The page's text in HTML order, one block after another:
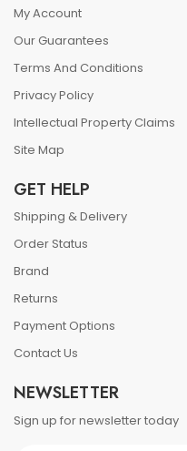
My Account
Our Guarantees
Terms And Conditions
Privacy Policy
Intellectual Property Claims
Site Map
GET HELP
Shipping & Delivery
Order Status
Brand
Returns
Payment Options
Contact Us
NEWSLETTER
Sign up for newsletter today